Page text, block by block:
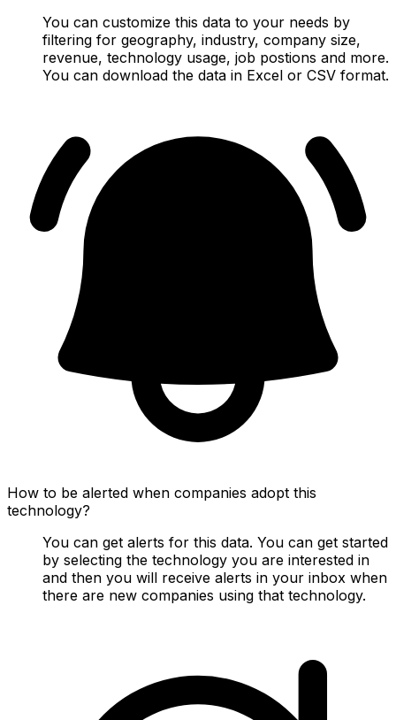
You can customize this data to your needs by
filtering for geography, industry, company size,
revenue, technology usage, job postions and more.
You can download the data in Excel or CSV format.
How to be alerted when companies adopt this
technology?
You can get alerts for this data. You can get started
by selecting the technology you are interested in
and then you will receive alerts in your inbox when
there are new companies using that technology.